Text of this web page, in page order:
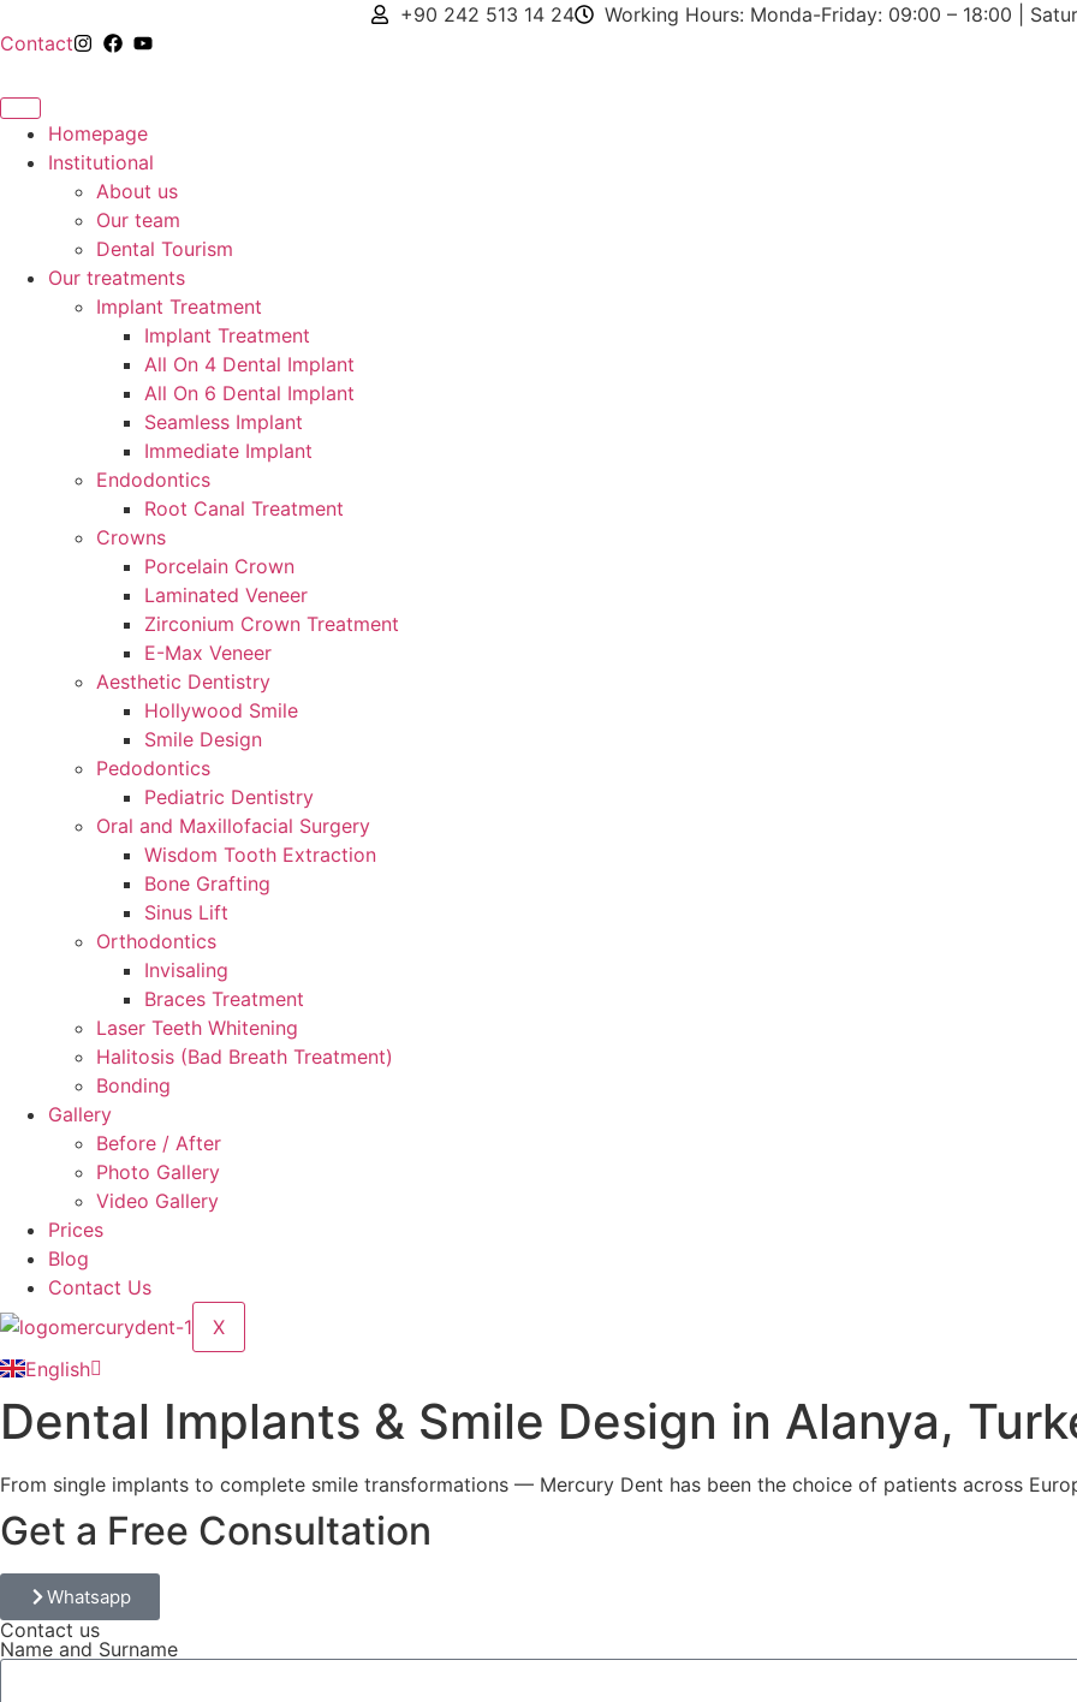
+90 242 513 14 24
Working Hours: Monda-Friday: 09:00 – 18:00 |
Contact
Homepage
Institutional
About us
Our team
Dental Tourism
Our treatments
Implant Treatment
Implant Treatment
All On 4 Dental Implant
All On 6 Dental Implant
Seamless Implant
Immediate Implant
Endodontics
Root Canal Treatment
Crowns
Porcelain Crown
Laminated Veneer
Zirconium Crown Treatment
E-Max Veneer
Aesthetic Dentistry
Hollywood Smile
Smile Design
Pedodontics
Pediatric Dentistry
Oral and Maxillofacial Surgery
Wisdom Tooth Extraction
Bone Grafting
Sinus Lift
Orthodontics
Invisaling
Braces Treatment
Laser Teeth Whitening
Halitosis (Bad Breath Treatment)
Bonding
Gallery
Before / After
Photo Gallery
Video Gallery
Prices
Blog
Contact Us
X
English
Türkçe
Deutsch
Dansk
Русский
Dental Implants & Smile Design in Alanya,
From single implants to complete smile transformations — Mercury Dent has been the choice of patients across
Get a Free Consultation
Whatsapp
Contact us
Name and Surname